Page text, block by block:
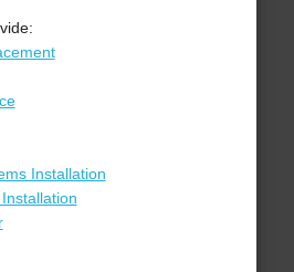
Installation